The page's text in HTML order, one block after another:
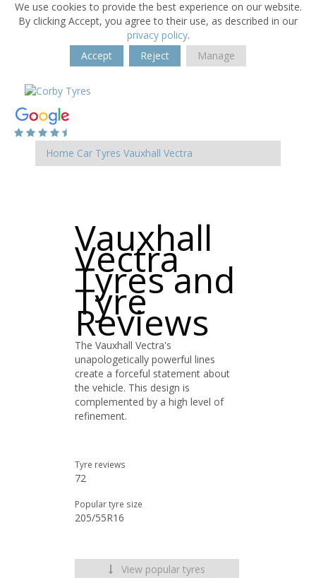
We use cookies to provide the best experience on our website.
By clicking Accept, you agree to their use, as described in our
privacy policy.
Accept
Reject Manage
Home Car Tyres Vauxhall Vectra
Vauxhall
Vectra
Tyres and
Tyre
Reviews
The Vauxhall Vectra's
unapologetically powerful lines
create a forceful statement about
the vehicle. This design is
complemented by a high level of
refinement.
Tyre reviews
72
Popular tyre size
205/55R16
View popular tyres